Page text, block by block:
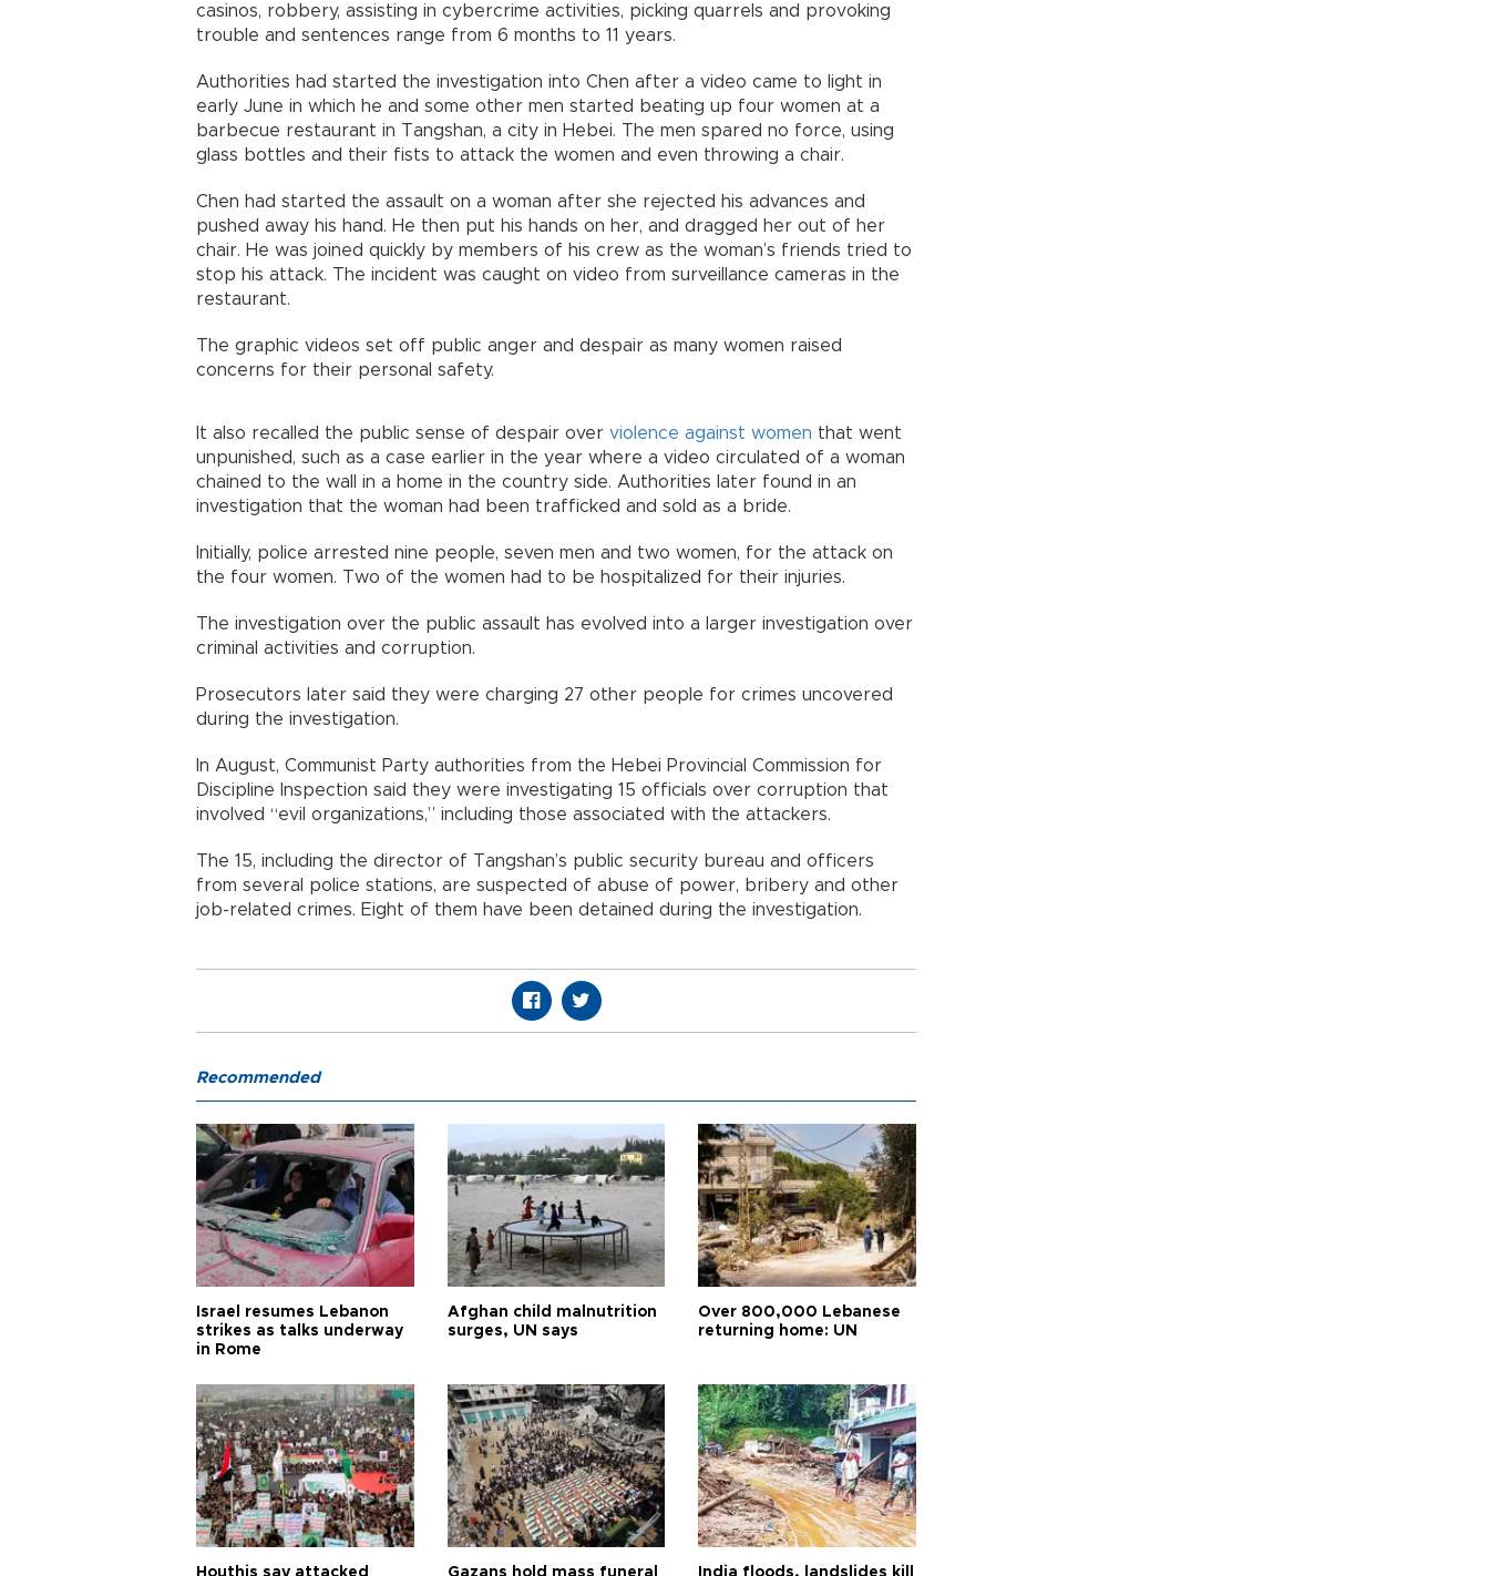
casinos, robbery, assisting in cybercrime activities, picking quarrels and provoking
trouble and sentences range from 6 months to 11 years.
Authorities had started the investigation into Chen after a video came to light in
early June in which he and some other men started beating up four women at a
barbecue restaurant in Tangshan, a city in Hebei. The men spared no force, using
glass bottles and their fists to attack the women and even throwing a chair.
Chen had started the assault on a woman after she rejected his advances and
pushed away his hand. He then put his hands on her, and dragged her out of her
chair. He was joined quickly by members of his crew as the woman’s friends tried to
stop his attack. The incident was caught on video from surveillance cameras in the
restaurant.
The graphic videos set off public anger and despair as many women raised
concerns for their personal safety.
It also recalled the public sense of despair over violence against women that went
unpunished, such as a case earlier in the year where a video circulated of a woman
chained to the wall in a home in the country side. Authorities later found in an
investigation that the woman had been trafficked and sold as a bride.
Initially, police arrested nine people, seven men and two women, for the attack on
the four women. Two of the women had to be hospitalized for their injuries.
The investigation over the public assault has evolved into a larger investigation over
criminal activities and corruption.
Prosecutors later said they were charging 27 other people for crimes uncovered
during the investigation.
In August, Communist Party authorities from the Hebei Provincial Commission for
Discipline Inspection said they were investigating 15 officials over corruption that
involved “evil organizations,” including those associated with the attackers.
The 15, including the director of Tangshan’s public security bureau and officers
from several police stations, are suspected of abuse of power, bribery and other
job-related crimes. Eight of them have been detained during the investigation.
Recommended
Israel resumes Lebanon
strikes as talks underway
in Rome
Afghan child malnutrition
surges, UN says
Over 800,000 Lebanese
returning home: UN
Houthis say attacked
Gazans hold mass funeral
India floods, landslides kill